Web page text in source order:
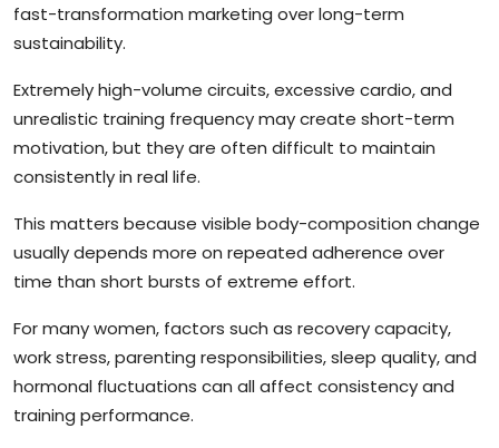
fast-transformation marketing over long-term
sustainability.
Extremely high-volume circuits, excessive cardio, and
unrealistic training frequency may create short-term
motivation, but they are often difficult to maintain
consistently in real life.
This matters because visible body-composition change
usually depends more on repeated adherence over
time than short bursts of extreme effort.
For many women, factors such as recovery capacity,
work stress, parenting responsibilities, sleep quality, and
hormonal fluctuations can all affect consistency and
training performance.